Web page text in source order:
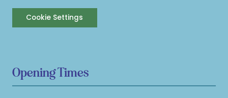
Cookie Settings
Opening Times